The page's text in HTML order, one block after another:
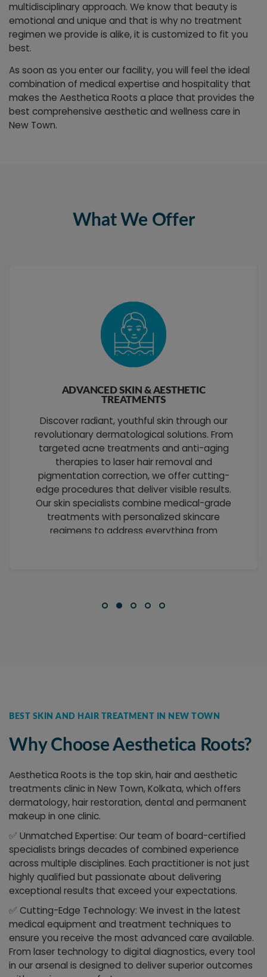
multidisciplinary approach. We know that beauty is
emotional and unique and that is why no treatment
regimen we provide is alike, it is customized to fit you
best.
As soon as you enter our facility, you will feel the ideal
combination of medical expertise and hospitality that
makes the Aesthetica Roots a place that provides the
best comprehensive aesthetic and wellness care in
New Town.
What We Offer
ADVANCED SKIN & AESTHETIC
TREATMENTS
Discover radiant, youthful skin through our
revolutionary dermatological solutions. From
targeted acne treatments and anti-aging
therapies to laser hair removal and
pigmentation correction, we offer cutting-
edge procedures that deliver visible results.
Our skin specialists combine medical-grade
treatments with personalized skincare
regimens to address everything from
BEST SKIN AND HAIR TREATMENT IN NEW TOWN
Why Choose Aesthetica Roots?
Aesthetica Roots is the top skin, hair and aesthetic
treatments clinic in New Town, Kolkata, which offers
dermatology, hair restoration, dental and permanent
makeup in one clinic.
✅ Unmatched Expertise: Our team of board-certified
specialists brings decades of combined experience
across multiple disciplines. Each practitioner is not just
highly qualified but passionate about delivering
exceptional results that exceed your expectations.
✅ Cutting-Edge Technology: We invest in the latest
medical equipment and treatment techniques to
ensure you receive the most advanced care available.
From laser technology to digital diagnostics, every tool
in our arsenal is designed to deliver superior outcomes